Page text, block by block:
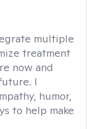
multiple
treatment
now and
I
humor,
to help make